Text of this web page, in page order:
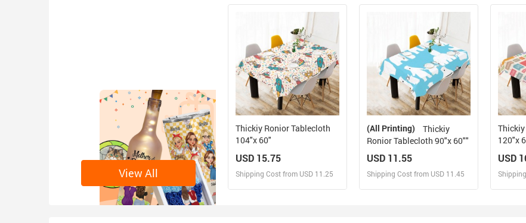
View All
Thickiy Ronior Tablecloth
104"x 60"
USD 15.75
Shipping Cost from USD 11.25
(All Printing)
Ronior Tablecloth 90"x 60""
USD 11.55
Shipping Cost from USD 11.45
120"x
USD